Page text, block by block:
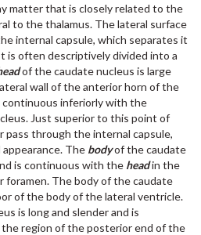
matter that is closely related to the
to the thalamus. The lateral surface
internal capsule, which separates it
is often descriptively divided into a
of the caudate nucleus is large
wall of the anterior horn of the
continuous inferiorly with the
Just superior to this point of
pass through the internal capsule,
The bodyof the caudate
is continuous with the headin the
The body of the caudate
of the body of the lateral ventricle.
is long and slender and is
region of the posterior end of the